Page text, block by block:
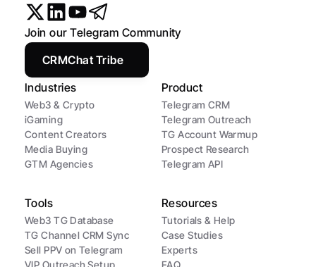
Industries
Web3 & Crypto
iGaming
Content Creators
Media Buying
GTM Agencies
Product
Telegram CRM
Telegram Outreach
TG Account Warmup
Prospect Research
Telegram API
Tools
Web3 TG Database
TG Channel CRM Sync
Sell PPV on Telegram
VIP Outreach Setup
Resources
Tutorials & Help
Case Studies
Experts
FAQ
Join our Telegram Community
CRMChat Tribe